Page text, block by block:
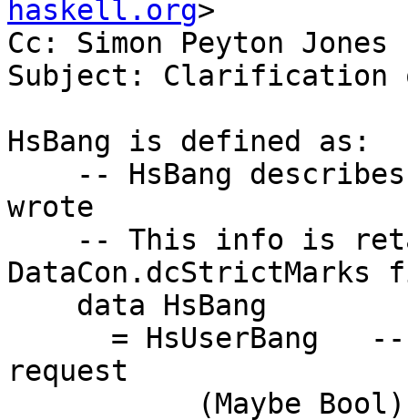
haskell.org>
Cc: Simon Peyton Jones
Subject: Clarification
HsBang is defined as:
wrote
DataCon.dcStrictMarks
request